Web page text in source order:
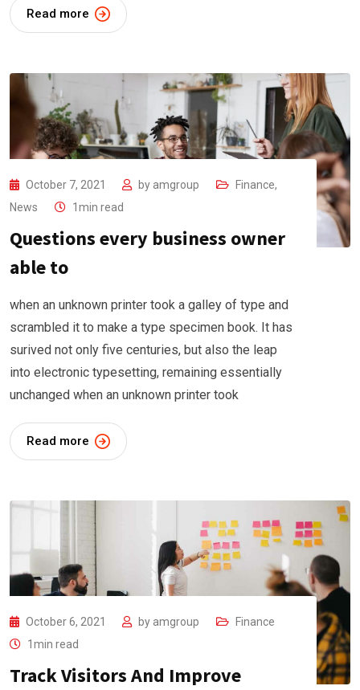
Read more
October 7, 2021 by amgroup Finance,
News
1min read
Questions every business owner
able to
when an unknown printer took a galley of type and
scrambled it to make a type specimen book. It has
surived not only five centuries, but also the leap
into electronic typesetting, remaining essentially
unchanged when an unknown printer took
Read more
October 6, 2021 by amgroup
Finance
1min read
Track Visitors And Improve